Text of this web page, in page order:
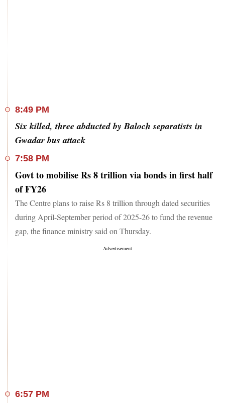
8:49 PM
Six killed, three abducted by Baloch separatists in
Gwadar bus attack
7:58 PM
Govt to mobilise Rs 8 trillion via bonds in first half
of FY26
The Centre plans to raise Rs 8 trillion through dated securities
during April-September period of 2025-26 to fund the revenue
gap, the finance ministry said on Thursday.
6:57 PM